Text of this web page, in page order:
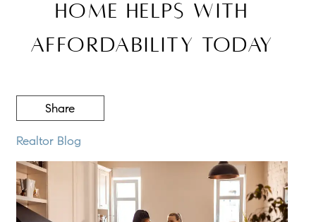
Home Helps with
Affordability Today
Share
Realtor Blog